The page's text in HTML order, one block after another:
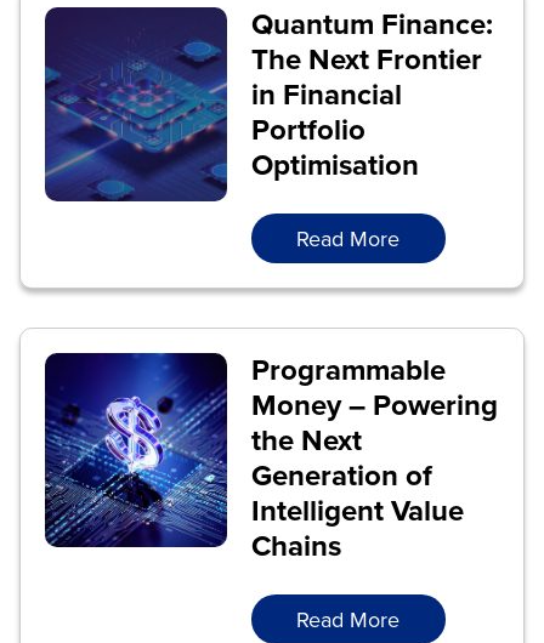
Quantum Finance:
The Next Frontier
in Financial
Portfolio
Optimisation
Read More
Programmable
Money – Powering
the Next
Generation of
Intelligent Value
Chains
Read More